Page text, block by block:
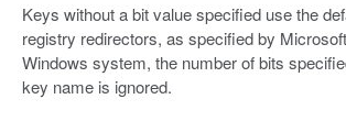
Keys without a bit value specified use the
registry redirectors, as specified by
Windows system, the number of bits
key name is ignored.